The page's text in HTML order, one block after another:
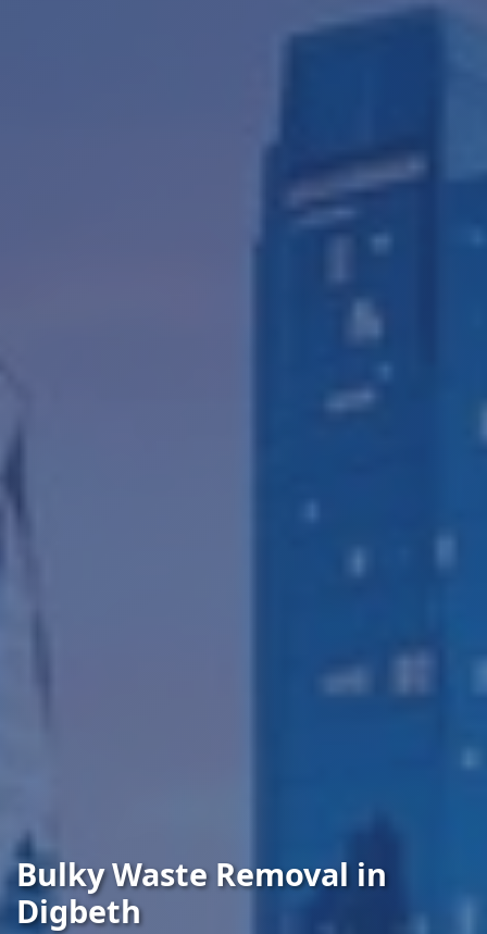
Bulky Waste Removal in
Digbeth